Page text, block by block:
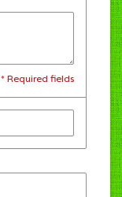
* Required fields